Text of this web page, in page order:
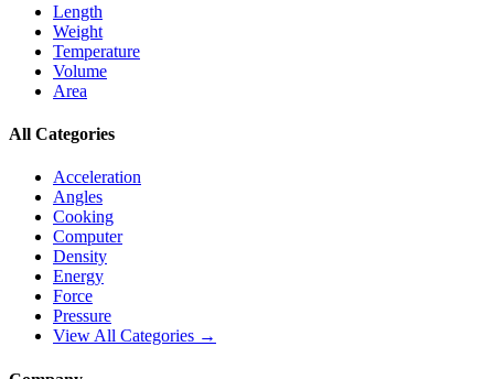
Length
Weight
Temperature
Volume
Area
All Categories
Acceleration
Angles
Cooking
Computer
Density
Energy
Force
Pressure
View All Categories →